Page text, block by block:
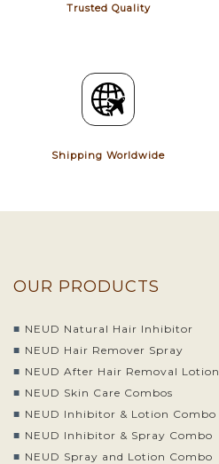
Trusted Quality
Shipping Worldwide
OUR PRODUCTS
NEUD Natural Hair Inhibitor
NEUD Hair Remover Spray
NEUD After Hair Removal Lotion
NEUD Skin Care Combos
NEUD Inhibitor & Lotion Combo
NEUD Inhibitor & Spray Combo
NEUD Spray and Lotion Combo